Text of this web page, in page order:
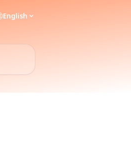
English